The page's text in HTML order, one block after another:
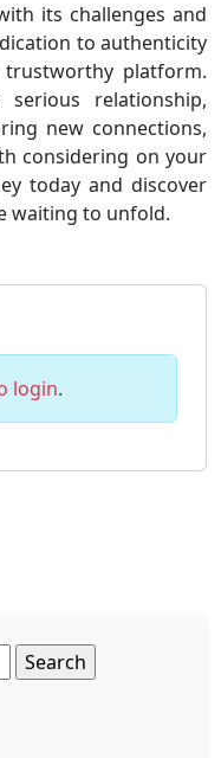
its challenges and
to authenticity
platform.
relationship,
new connections,
considering on your
today and discover
waiting to unfold.
login.